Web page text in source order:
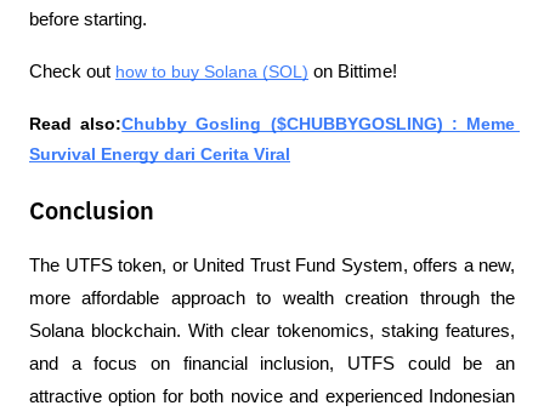
before starting.
Check out how to buy Solana (SOL) on Bittime!
Read also:Chubby Gosling ($CHUBBYGOSLING) : Meme
Survival Energy dari Cerita Viral
Conclusion
The UTFS token, or United Trust Fund System, offers a new,
more affordable approach to wealth creation through the
Solana blockchain. With clear tokenomics, staking features,
and a focus on financial inclusion, UTFS could be an
attractive option for both novice and experienced Indonesian